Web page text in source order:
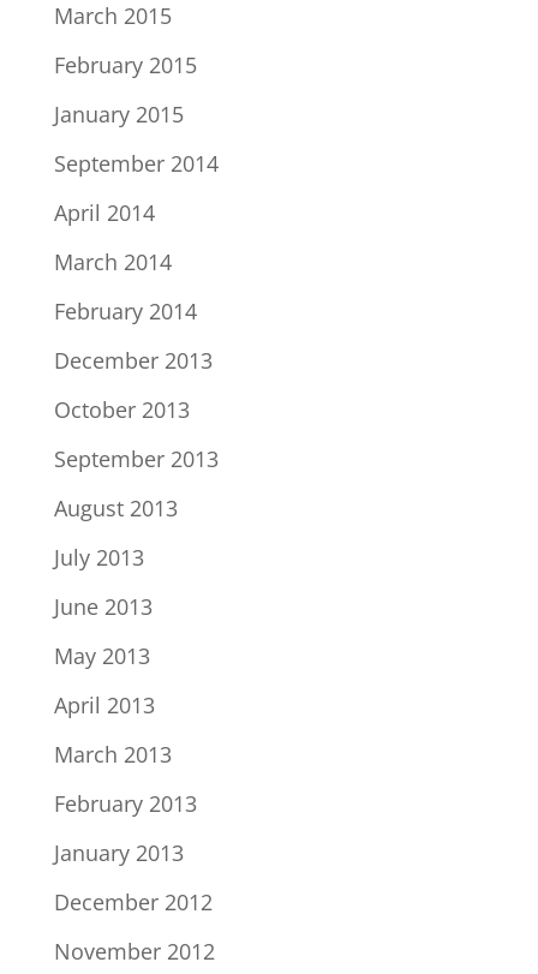
March 2015
February 2015
January 2015
September 2014
April 2014
March 2014
February 2014
December 2013
October 2013
September 2013
August 2013
July 2013
June 2013
May 2013
April 2013
March 2013
February 2013
January 2013
December 2012
November 2012